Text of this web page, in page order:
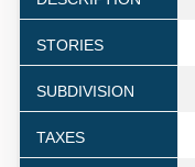
STORIES
SUBDIVISION
TAXES